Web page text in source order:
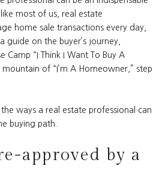
most of us, real estate
home sale transactions every day,
guide on the buyer’s journey,
Camp “I Think I Want To Buy A
of “I’m A Homeowner,” step
ways a real estate professional can
buying path.
approved by a